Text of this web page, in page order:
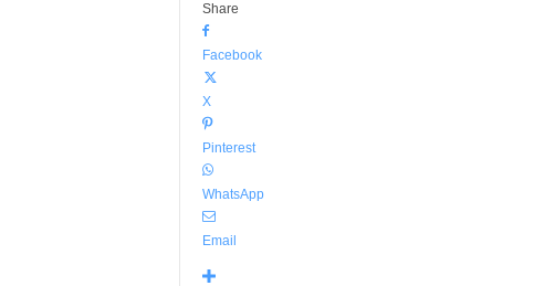
Share
Facebook
X
Pinterest
WhatsApp
Email